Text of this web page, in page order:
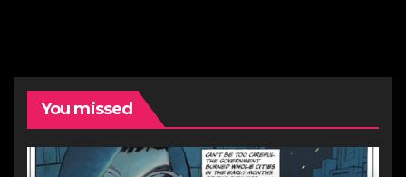
You missed